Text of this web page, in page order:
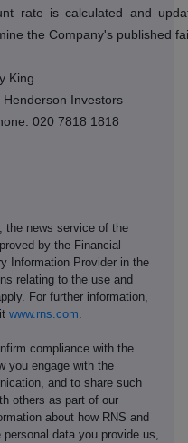
rate is calculated and
the Company's published
King
Henderson Investors
020 7818 1818
the news service of the
by the Financial
Information Provider in the
relating to the use and
For further information,
www.rns.com.
compliance with the
you engage with the
and to share such
others as part of our
about how RNS and
data you provide us,